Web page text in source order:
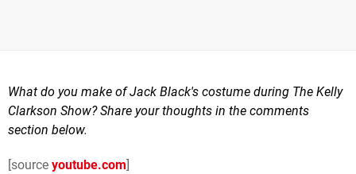
What do you make of Jack Black's costume during The Kelly
Clarkson Show? Share your thoughts in the comments
section below.
[source youtube.com]